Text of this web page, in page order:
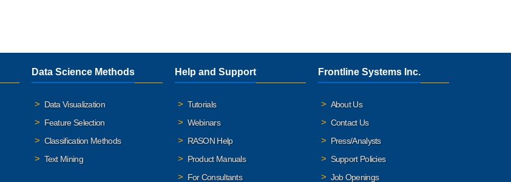
Data Science Methods
Data Visualization
Feature Selection
Classification Methods
Text Mining
Help and Support
Tutorials
Webinars
RASON Help
Product Manuals
For Consultants
Frontline Systems Inc.
About Us
Contact Us
Press/Analysts
Support Policies
Job Openings